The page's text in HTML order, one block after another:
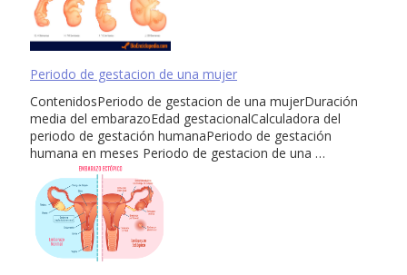
Periodo de gestacion de una mujer
ContenidosPeriodo de gestacion de una mujerDuración
media del embarazoEdad gestacionalCalculadora del
periodo de gestación humanaPeriodo de gestación
humana en meses Periodo de gestacion de una …